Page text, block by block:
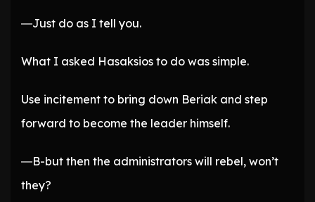
―Just do as I tell you.
What I asked Hasaksios to do was simple.
Use incitement to bring down Beriak and step
forward to become the leader himself.
―B-but then the administrators will rebel, won’t
they?